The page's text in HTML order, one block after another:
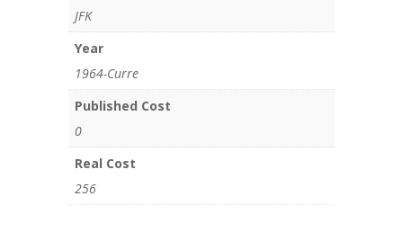
JFK
Year
1964-Curre
Published Cost
0
Real Cost
256